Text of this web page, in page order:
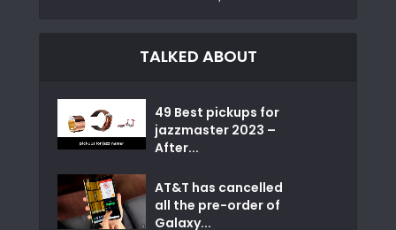
TALKED ABOUT
49 Best pickups for
jazzmaster 2023 –
After...
AT&T has cancelled
all the pre-order of
Galaxy...